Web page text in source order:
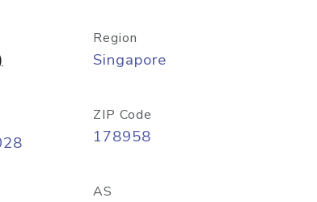
Region
Singapore
ZIP Code
178958
AS